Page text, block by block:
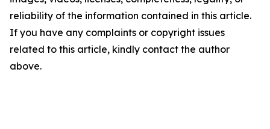
reliability of the information contained in this article.
If you have any complaints or copyright issues
related to this article, kindly contact the author
above.